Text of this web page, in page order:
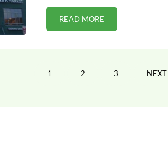
READ MOREPALEOF(X) AND
PAGE
1 PAGE
2 PAGE
3 NEXT